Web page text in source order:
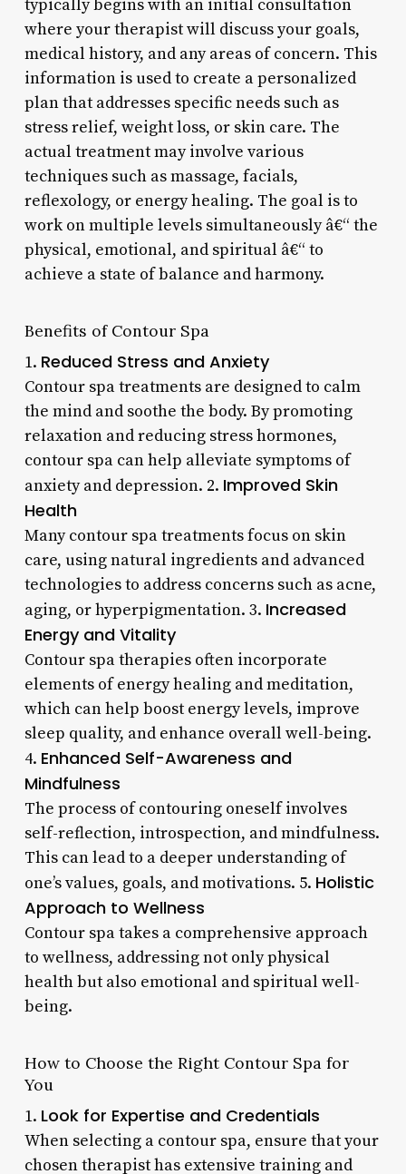
typically begins with an initial consultation
where your therapist will discuss your goals,
medical history, and any areas of concern. This
information is used to create a personalized
plan that addresses specific needs such as
stress relief, weight loss, or skin care. The
actual treatment may involve various
techniques such as massage, facials,
reflexology, or energy healing. The goal is to
work on multiple levels simultaneously â€“ the
physical, emotional, and spiritual â€“ to
achieve a state of balance and harmony.
Benefits of Contour Spa
1. Reduced Stress and Anxiety
Contour spa treatments are designed to calm
the mind and soothe the body. By promoting
relaxation and reducing stress hormones,
contour spa can help alleviate symptoms of
anxiety and depression. 2. Improved Skin
Health
Many contour spa treatments focus on skin
care, using natural ingredients and advanced
technologies to address concerns such as acne,
aging, or hyperpigmentation. 3. Increased
Energy and Vitality
Contour spa therapies often incorporate
elements of energy healing and meditation,
which can help boost energy levels, improve
sleep quality, and enhance overall well-being.
4. Enhanced Self-Awareness and
Mindfulness
The process of contouring oneself involves
self-reflection, introspection, and mindfulness.
This can lead to a deeper understanding of
one’s values, goals, and motivations. 5. Holistic
Approach to Wellness
Contour spa takes a comprehensive approach
to wellness, addressing not only physical
health but also emotional and spiritual well-
being.
How to Choose the Right Contour Spa for
You
1. Look for Expertise and Credentials
When selecting a contour spa, ensure that your
chosen therapist has extensive training and